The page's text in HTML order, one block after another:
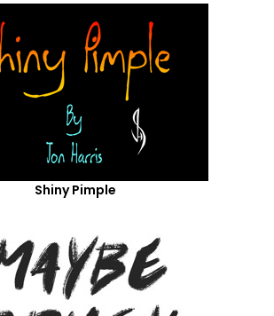
Shiny Pimple